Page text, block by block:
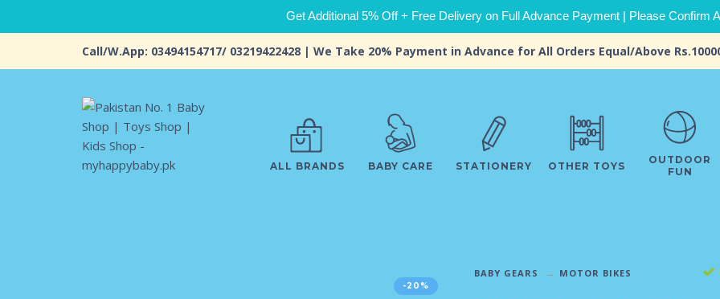
Get Additional 5% Off + Free Delivery on Full Advance Payment | Please Confirm
Call/W.App: 03494154717/ 03219422428 | We Take 20% Payment in Advance for All Orders Equal/Above
ALL BRANDS BABY CARE STATIONERY OTHER TOYS
OUTDOOR
FUN
-20%
BABY GEARS MOTOR BIKES